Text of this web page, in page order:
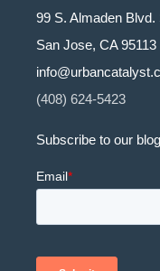
99 S. Almaden Blvd.
San Jose, CA 95113
(408) 624-5423
Subscribe to our blog